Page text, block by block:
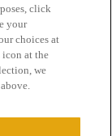
click
your
choices at
at the
we